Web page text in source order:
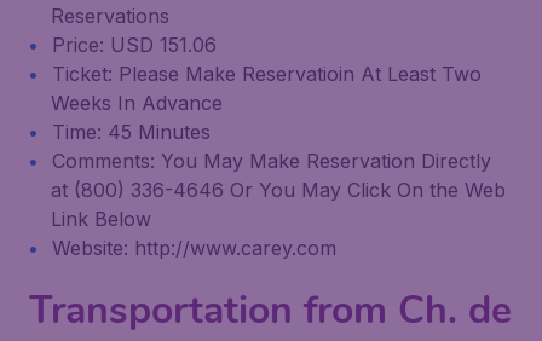
Reservations
Price: USD 151.06
Ticket: Please Make Reservatioin At Least Two
Weeks In Advance
Time: 45 Minutes
Comments: You May Make Reservation Directly
at (800) 336-4646 Or You May Click On the Web
Link Below
Website: http://www.carey.com
Transportation from Ch. de